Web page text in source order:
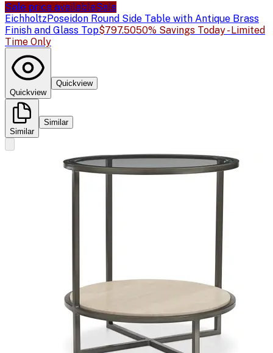
Sale price availableSale
EichholtzPoseidon Round Side Table with Antique Brass
Finish and Glass Top$797.5050% Savings Today - Limited
Time Only
Quickview
Quickview
Similar
Similar